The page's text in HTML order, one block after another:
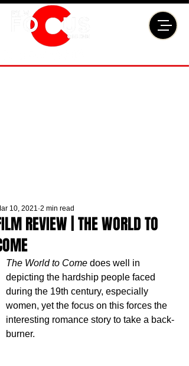
REVIEW | THE WORLD TO
10, 2021 2 min read
The World to Come does well in
depicting the hardship people faced
during the 19th century, especially
women, yet the focus on this forces the
interesting romance story to take a back-
burner.